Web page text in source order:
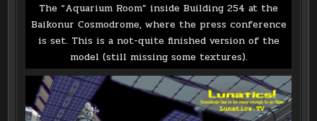
The “Aquarium Room” inside Building 254 at the
Baikonur Cosmodrome, where the press conference
is set. This is a not-quite finished version of the
model (still missing some textures).